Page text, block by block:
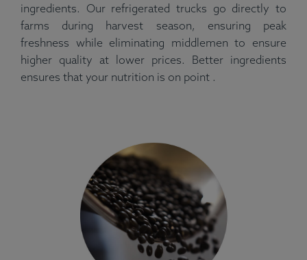
ingredients. Our refrigerated trucks go directly to
farms during harvest season, ensuring peak
freshness while eliminating middlemen to ensure
higher quality at lower prices. Better ingredients
ensures that your nutrition is on point .